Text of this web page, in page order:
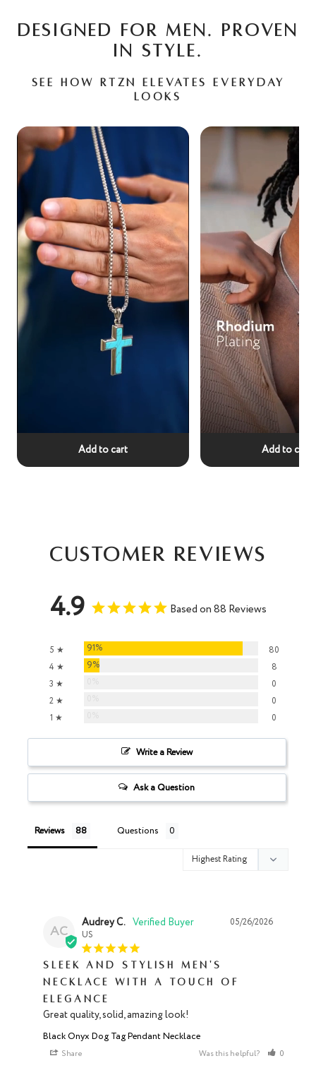
DESIGNED FOR MEN. PROVEN
IN STYLE.
See how RTZN elevates everyday
looks
Add to cart Add to cart
Customer Reviews
4.9 Based on 88 Reviews
5 ★ 91%
80
4 ★
9%
8
3 ★
0
2 ★
0
1 ★
0
Write a Review
Ask a Question
Reviews Questions
AC
05/26/2026
Audrey C.
US
Sleek and Stylish Men's
Necklace with a Touch of
Elegance
Great quality, solid, amazing look!
Black Onyx Dog Tag Pendant Necklace
Share Was this helpful? 0